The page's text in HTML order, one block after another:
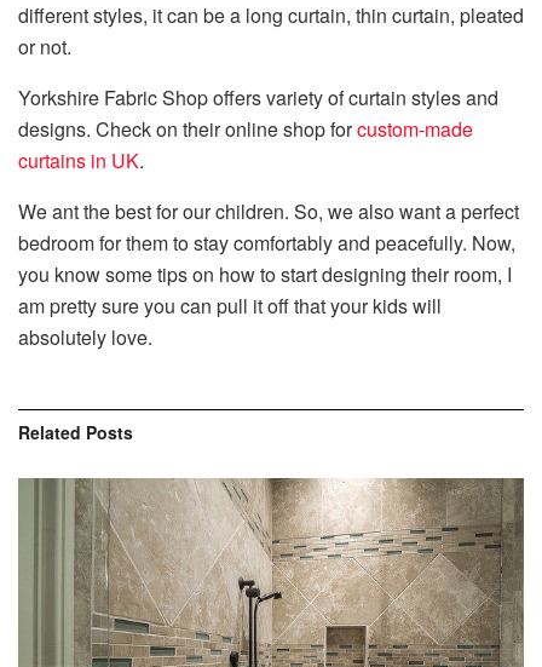
different styles, it can be a long curtain, thin curtain, pleated
or not.
Yorkshire Fabric Shop offers variety of curtain styles and
designs. Check on their online shop forcustom-made
curtains in UK.
We ant the best for our children. So, we also want a perfect
bedroom for them to stay comfortably and peacefully. Now,
you know some tips on how to start designing their room, I
am pretty sure you can pull it off that your kids will
absolutely love.
Related Posts